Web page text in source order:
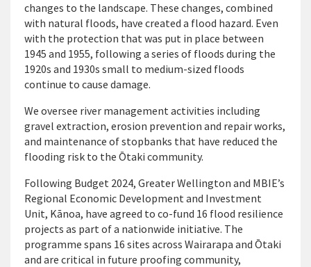
changes to the landscape. These changes, combined
with natural floods, have created a flood hazard. Even
with the protection that was put in place between
1945 and 1955, following a series of floods during the
1920s and 1930s small to medium-sized floods
continue to cause damage.
We oversee river management activities including
gravel extraction, erosion prevention and repair works,
and maintenance of stopbanks that have reduced the
flooding risk to the Ōtaki community.
Following Budget 2024, Greater Wellington and MBIE’s
Regional Economic Development and Investment
Unit, Kānoa, have agreed to co-fund 16 flood resilience
projects as part of a nationwide initiative. The
programme spans 16 sites across Wairarapa and Ōtaki
and are critical in future proofing community,